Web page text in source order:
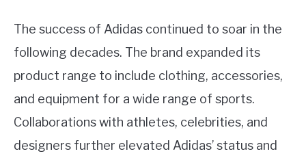
The success of Adidas continued to soar in the
following decades. The brand expanded its
product range to include clothing, accessories,
and equipment for a wide range of sports.
Collaborations with athletes, celebrities, and
designers further elevated Adidas’ status and